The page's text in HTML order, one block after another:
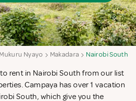
Mukuru Nyayo Makadara Nairobi South
rent in Nairobi South from our list
Campaya has over 1 vacation
South, which give you the